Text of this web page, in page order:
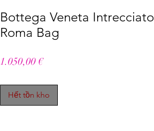
Bottega Veneta Intrecciato
Roma Bag
1.050,00 €Giá
Hết tồn kho